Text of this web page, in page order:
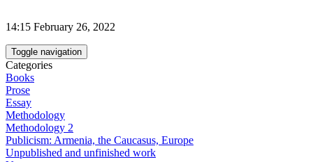
14:15 February 26, 2022
Toggle navigation
Categories
Books
Prose
Essay
Methodology
Methodology 2
Publicism: Armenia, the Caucasus, Europe
Unpublished and unfinished work